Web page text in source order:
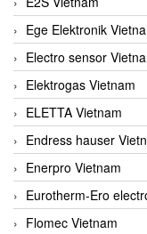
Ege Elektronik
Electro sensor
Elektrogas Vietnam
ELETTA Vietnam
Endress hauser
Enerpro Vietnam
Eurotherm-Ero
Flomec Vietnam